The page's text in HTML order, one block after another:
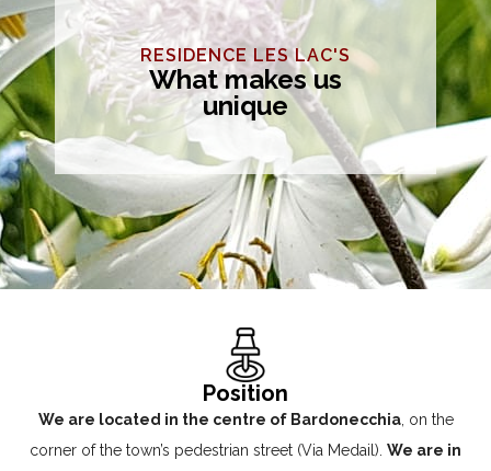
RESIDENCE LES LAC'S
What makes us
unique
Position
We are located in the centre of Bardonecchia, on the
corner of the town’s pedestrian street (Via Medail). We are in